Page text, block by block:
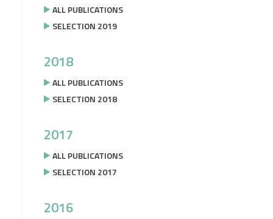
ALL PUBLICATIONS
SELECTION 2019
2018
ALL PUBLICATIONS
SELECTION 2018
2017
ALL PUBLICATIONS
SELECTION 2017
2016